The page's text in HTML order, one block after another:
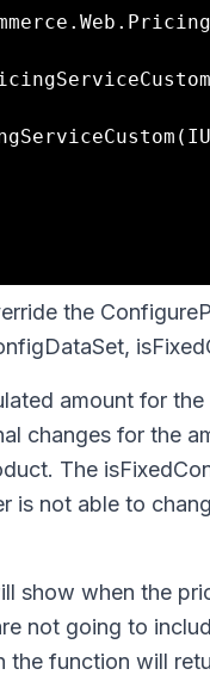
the
amount for
changes for the
The
is not able to
show when the
not going to
the function will